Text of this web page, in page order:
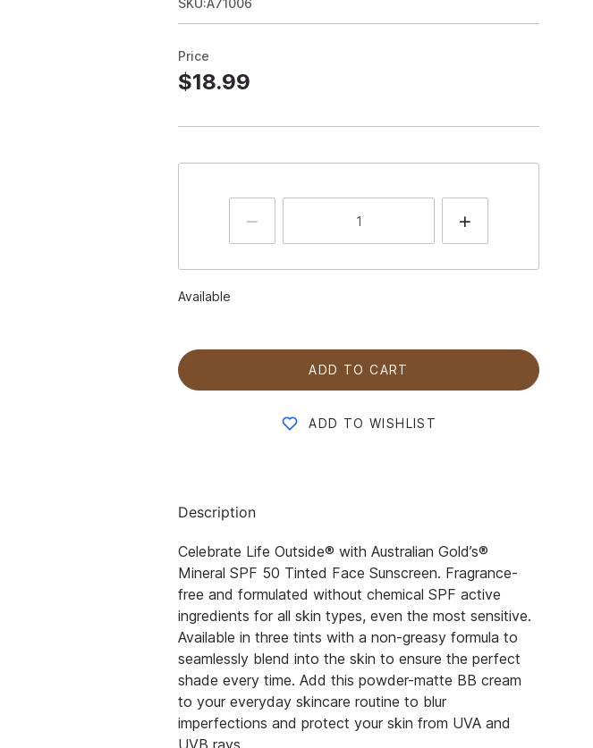
SKU:A71006
Price
$18.99
Available
ADD TO CART
ADD TO WISHLIST
Description
Celebrate Life Outside® with Australian Gold’s®
Mineral SPF 50 Tinted Face Sunscreen. Fragrance-
free and formulated without chemical SPF active
ingredients for all skin types, even the most sensitive.
Available in three tints with a non-greasy formula to
seamlessly blend into the skin to ensure the perfect
shade every time. Add this powder-matte BB cream
to your everyday skincare routine to blur
imperfections and protect your skin from UVA and
UVB rays.